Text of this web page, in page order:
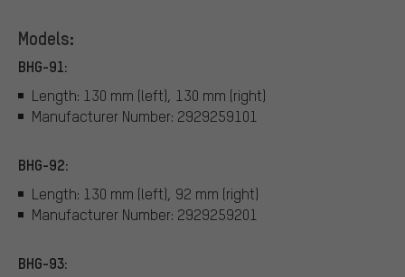
Models:
BHG-91:
Length: 130 mm (left), 130 mm (right)
Manufacturer Number: 2929259101
BHG-92:
Length: 130 mm (left), 92 mm (right)
Manufacturer Number: 2929259201
BHG-93: